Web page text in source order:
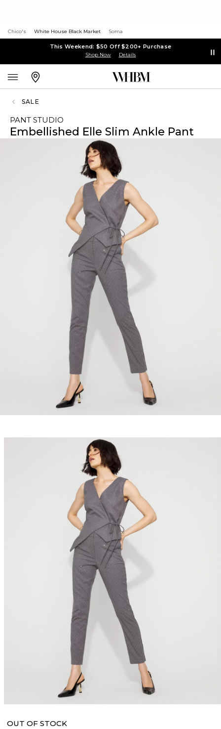
Chico's White House Black Market Soma
This Weekend: $50 Off $200+ Purchase
Shop Now Details
SALE
PANT STUDIO
Embellished Elle Slim Ankle Pant
OUT OF STOCK